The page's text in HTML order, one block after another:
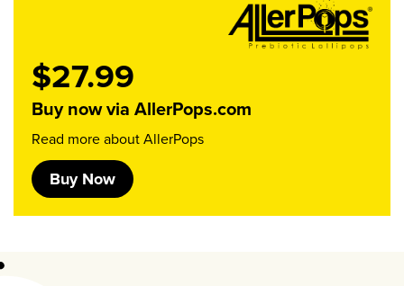
$27.99
Buy now via AllerPops.com
Read more about AllerPops
Buy Now